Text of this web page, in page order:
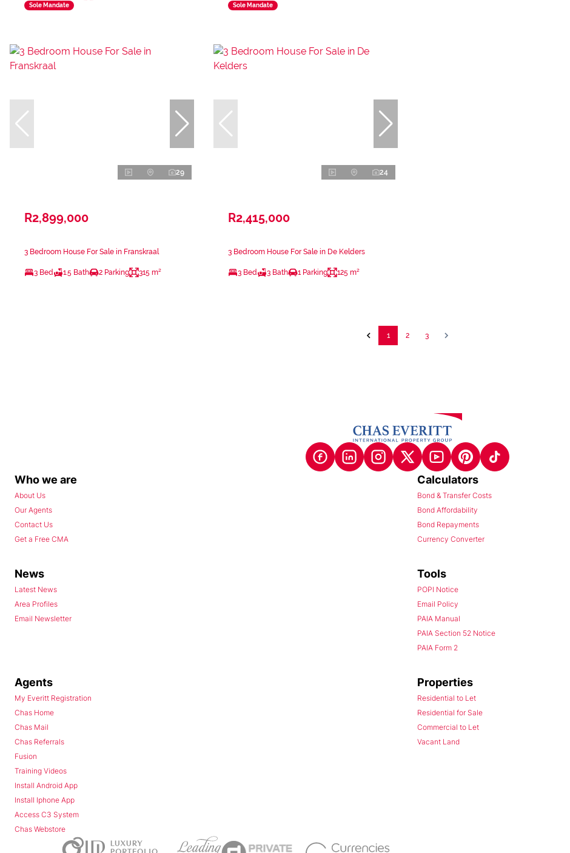
Sole Mandate Sole Mandate
29
R2,899,000
3 Bedroom House For Sale in Franskraal
3 Bed 1.5 Bath 2 Parking 315 m²
24
R2,415,000
3 Bedroom House For Sale in De Kelders
3 Bed 3 Bath 1 Parking 125 m²
1 2 3
Who we are
About Us
Our Agents
Contact Us
Get a Free CMA
Calculators
Bond & Transfer Costs
Bond Affordability
Bond Repayments
Currency Converter
News
Latest News
Area Profiles
Email Newsletter
Tools
POPI Notice
Email Policy
PAIA Manual
PAIA Section 52 Notice
PAIA Form 2
Agents
My Everitt Registration
Chas Home
Chas Mail
Chas Referrals
Fusion
Training Videos
Install Android App
Install Iphone App
Access C3 System
Chas Webstore
Properties
Residential to Let
Residential for Sale
Commercial to Let
Vacant Land